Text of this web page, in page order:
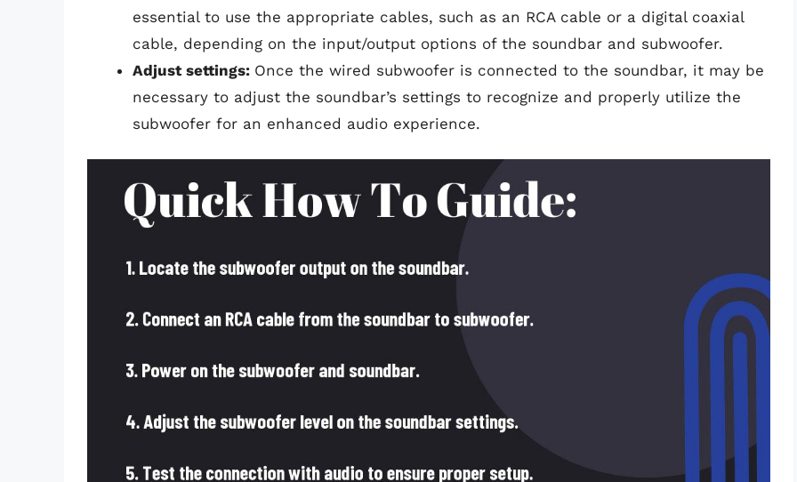
essential to use the appropriate cables, such as an RCA cable or a digital coaxial
cable, depending on the input/output options of the soundbar and subwoofer.
Adjust settings: Once the wired subwoofer is connected to the soundbar, it may be
necessary to adjust the soundbar’s settings to recognize and properly utilize the
subwoofer for an enhanced audio experience.